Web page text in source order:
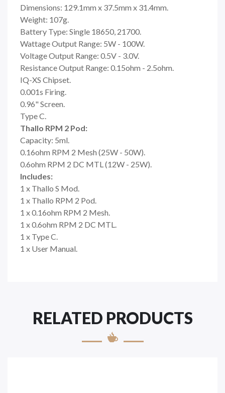
Dimensions: 129.1mm x 37.5mm x 31.4mm.
Weight: 107g.
Battery Type: Single 18650, 21700.
Wattage Output Range: 5W - 100W.
Voltage Output Range: 0.5V - 3.0V.
Resistance Output Range: 0.15ohm - 2.5ohm.
IQ-XS Chipset.
0.001s Firing.
0.96" Screen.
Type C.
Thallo RPM 2 Pod:
Capacity: 5ml.
0.16ohm RPM 2 Mesh (25W - 50W).
0.6ohm RPM 2 DC MTL (12W - 25W).
Includes:
1 x Thallo S Mod.
1 x Thallo RPM 2 Pod.
1 x 0.16ohm RPM 2 Mesh.
1 x 0.6ohm RPM 2 DC MTL.
1 x Type C.
1 x User Manual.
RELATED PRODUCTS